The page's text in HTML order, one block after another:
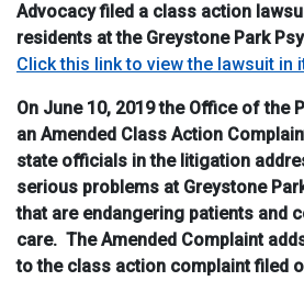
Advocacy filed a class action
residents at the Greystone Park
Click this link to view the lawsuit in
On June 10, 2019 the Office of the
an Amended Class Action
state officials in the litigation
serious problems at Greystone
that are endangering patients and
care. The Amended Complaint
to the class action complaint filed